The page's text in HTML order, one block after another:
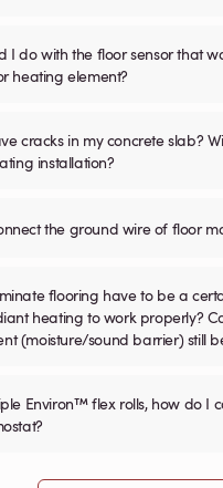
I do with the floor sensor that
heating element?
cracks in my concrete slab?
installation?
the ground wire of floor
flooring have to be a
heating to work properly?
(moisture/sound barrier) still
Environ™ flex rolls, how do I